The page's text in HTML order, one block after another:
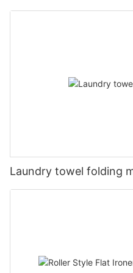
Laundry towel folding